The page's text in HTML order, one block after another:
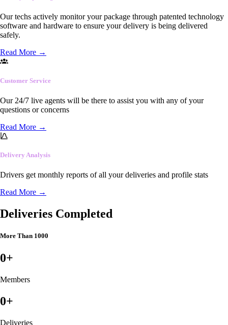
Our techs actively monitor your package through patented technology
software and hardware to ensure your delivery is being delivered
safely.
Read More →
Customer Service
Our 24/7 live agents will be there to assist you with any of your
questions or concerns
Read More →
Delivery Analysis
Drivers get monthly reports of all your deliveries and profile stats
Read More →
Deliveries Completed
More Than 1000
0+
Members
0+
Deliveries